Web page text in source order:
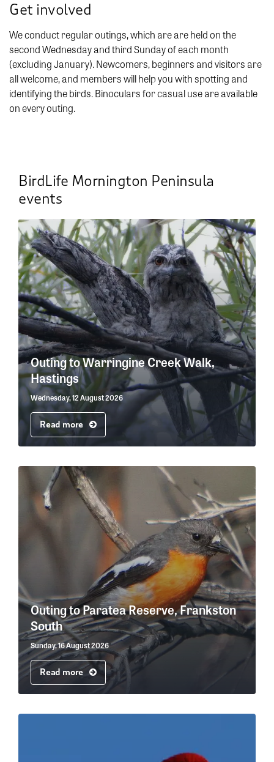
Get involved
We conduct regular outings, which are are held on the
second Wednesday and third Sunday of each month
(excluding January). Newcomers, beginners and visitors are
all welcome, and members will help you with spotting and
identifying the birds. Binoculars for casual use are available
on every outing.
BirdLife Mornington Peninsula
events
Outing to Warringine Creek Walk,
Hastings
Wednesday, 12 August 2026
Read more
Outing to Paratea Reserve, Frankston
South
Sunday, 16 August 2026
Read more